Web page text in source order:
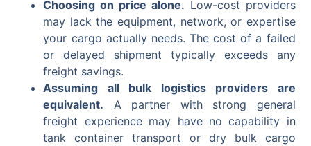
Choosing on price alone. Low-cost providers
may lack the equipment, network, or expertise
your cargo actually needs. The cost of a failed
or delayed shipment typically exceeds any
freight savings.
Assuming all bulk logistics providers are
equivalent. A partner with strong general
freight experience may have no capability in
tank container transport or dry bulk cargo